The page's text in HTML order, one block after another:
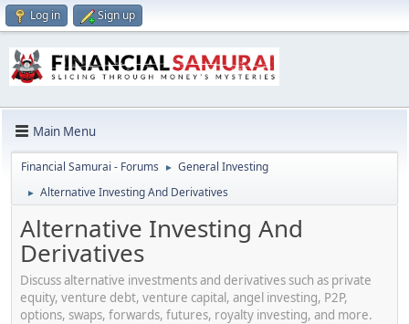
Log in Sign up
Main Menu
Financial Samurai - Forums ► General Investing
► Alternative Investing And Derivatives
Alternative Investing And
Derivatives
Discuss alternative investments and derivatives such as private
equity, venture debt, venture capital, angel investing, P2P,
options, swaps, forwards, futures, royalty investing, and more.